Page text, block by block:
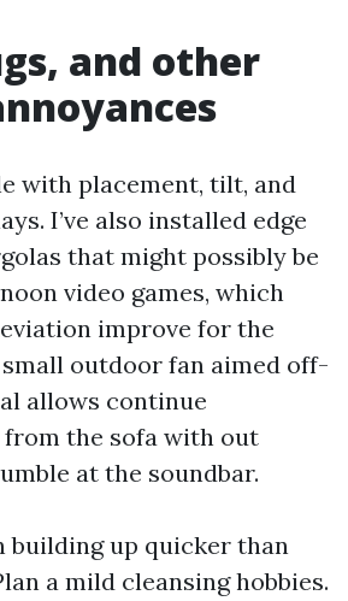
and other
with placement, tilt, and
I’ve also installed edge
that might possibly be
video games, which
improve for the
small outdoor fan aimed off-
allows continue
the sofa with out
at the soundbar.
building up quicker than
a mild cleansing hobbies.